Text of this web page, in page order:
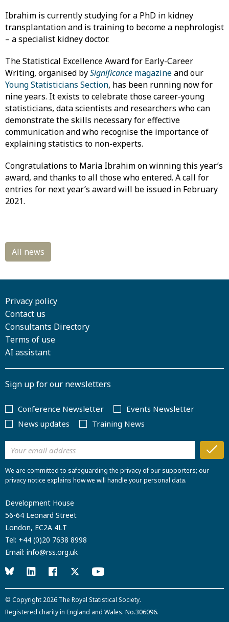
Ibrahim is currently studying for a PhD in kidney
transplantation and is training to become a nephrologist
– a specialist kidney doctor.
The Statistical Excellence Award for Early-Career
Writing, organised bySignificance magazineand our
Young Statisticians Section, has been running now for
nine years. It exists to celebrate those career-young
statisticians, data scientists and researchers who can
demonstrate the skills necessary for effective
communication and who recognise the importance of
explaining statistics to non-experts.
Congratulations to Maria Ibrahim on winning this year’s
award, and thanks to all those who entered. A call for
entries for next year’s award will be issued in February
2021.
Privacy policy
Contact us
Consultants Directory
Terms of use
AI assistant
Sign up for our newsletters
Conference Newsletter
Events Newsletter
News updates
Training News
We are committed to safeguarding the privacy of our supporters; our
privacy notice explains how we will handle your personal data.
Development House
56-64 Leonard Street
London, EC2A 4LT
Tel: +44 (0)20 7638 8998
Email: info@rss.org.uk
© Copyright 2026 The Royal Statistical Society.
Registered charity in England and Wales. No.306096.